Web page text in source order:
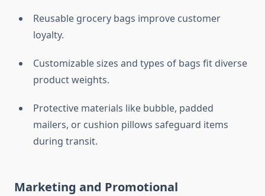
Reusable grocery bags improve customer
loyalty.
Customizable sizes and types of bags fit diverse
product weights.
Protective materials like bubble, padded
mailers, or cushion pillows safeguard items
during transit.
Marketing and Promotional